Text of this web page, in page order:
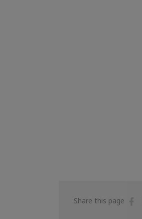
Share this page